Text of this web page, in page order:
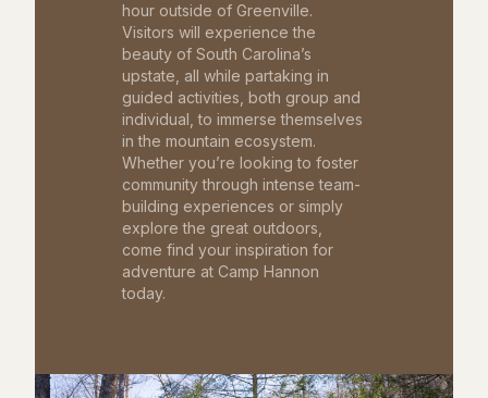
hour outside of Greenville.
Visitors will experience the
beauty of South Carolina’s
upstate, all while partaking in
guided activities, both group and
individual, to immerse themselves
in the mountain ecosystem.
Whether you’re looking to foster
community through intense team-
building experiences or simply
explore the great outdoors,
come find your inspiration for
adventure at Camp Hannon
today.